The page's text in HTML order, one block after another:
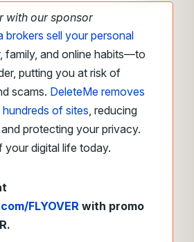
with our sponsor
brokers sell your personal
family, and online habits—to
putting you at risk of
scams. DeleteMe removes
of sites, reducing
protecting your privacy.
your digital life today.
FLYOVER with promo